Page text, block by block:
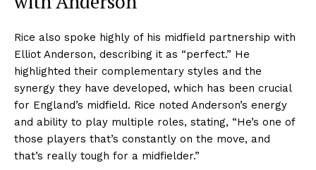
Rice also spoke highly of his midfield partnership with
Elliot Anderson, describing it as “perfect.” He
highlighted their complementary styles and the
synergy they have developed, which has been crucial
for England’s midfield. Rice noted Anderson’s energy
and ability to play multiple roles, stating, “He’s one of
those players that’s constantly on the move, and
that’s really tough for a midfielder.”